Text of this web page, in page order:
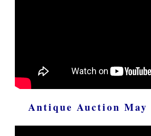
Antique Auction May